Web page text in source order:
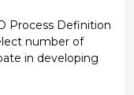
Process Definition
number of
in developing